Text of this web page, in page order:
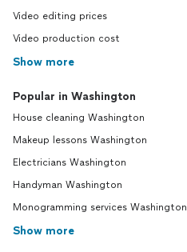
Video editing prices
Video production cost
Show more
Popular in Washington
House cleaning Washington
Makeup lessons Washington
Electricians Washington
Handyman Washington
Monogramming services Washington
Show more